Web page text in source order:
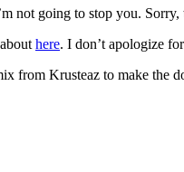
not going to stop you.
here. I don’t apologize
from Krusteaz to make